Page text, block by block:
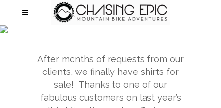
After months of requests from our
clients, we finally have shirts for
sale! Thanks to one of our
fabulous customers on last year’s